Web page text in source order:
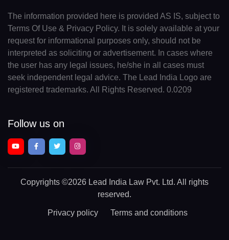
The information provided here is provided AS IS, subject to
Terms Of Use & Privacy Policy. It is solely available at your
request for informational purposes only, should not be
interpreted as soliciting or advertisement. In cases where
the user has any legal issues, he/she in all cases must
seek independent legal advice. The Lead India Logo are
registered trademarks. All Rights Reserved. 0.0209
Follow us on
Copyrights ©2026 Lead India Law Pvt. Ltd. All rights
reserved.
Privacy policy Terms and conditions